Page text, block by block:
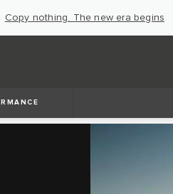
Copy nothing. The new era begins